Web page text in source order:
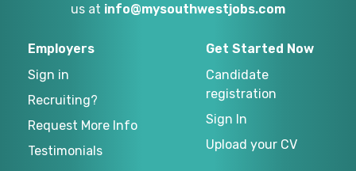
us at info@mysouthwestjobs.com
Employers
Sign in
Recruiting?
Request More Info
Testimonials
Get Started Now
Candidate
registration
Sign In
Upload your CV